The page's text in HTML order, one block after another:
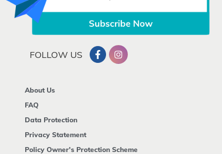
FOLLOW US
About Us
FAQ
Data Protection
Privacy Statement
Policy Owner's Protection Scheme